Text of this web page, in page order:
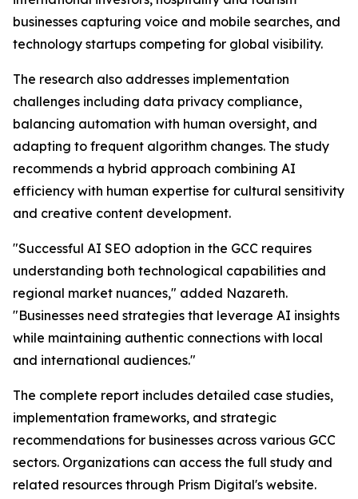
businesses capturing voice and mobile searches, and
technology startups competing for global visibility.
The research also addresses implementation
challenges including data privacy compliance,
balancing automation with human oversight, and
adapting to frequent algorithm changes. The study
recommends a hybrid approach combining AI
efficiency with human expertise for cultural sensitivity
and creative content development.
"Successful AI SEO adoption in the GCC requires
understanding both technological capabilities and
regional market nuances," added Nazareth.
"Businesses need strategies that leverage AI insights
while maintaining authentic connections with local
and international audiences."
The complete report includes detailed case studies,
implementation frameworks, and strategic
recommendations for businesses across various GCC
sectors. Organizations can access the full study and
related resources through Prism Digital's website.